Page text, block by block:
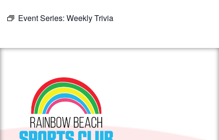
Event Series: Weekly Trivia